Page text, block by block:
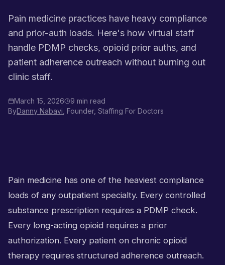
Pain medicine practices have heavy compliance
and prior-auth loads. Here's how virtual staff
handle PDMP checks, opioid prior auths, and
patient adherence outreach without burning out
clinic staff.
March 15, 2026
9 min read
ByDanny Nabavi , Founder, Staffing For Doctors
Pain medicine has one of the heaviest compliance
loads of any outpatient specialty. Every controlled
substance prescription requires a PDMP check.
Every long-acting opioid requires a prior
authorization. Every patient on chronic opioid
therapy requires structured adherence outreach.